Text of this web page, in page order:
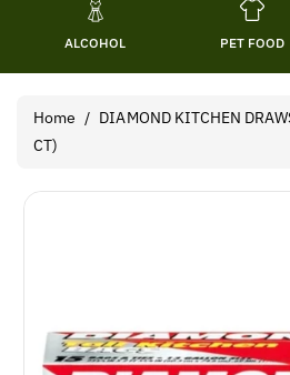
ALCOHOL PET FOOD
Home / DIAMOND KITCHEN
CT)